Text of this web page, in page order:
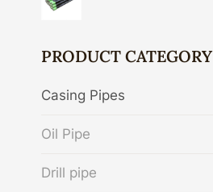
PRODUCT CATEGORY
Casing Pipes
Oil Pipe
Drill pipe